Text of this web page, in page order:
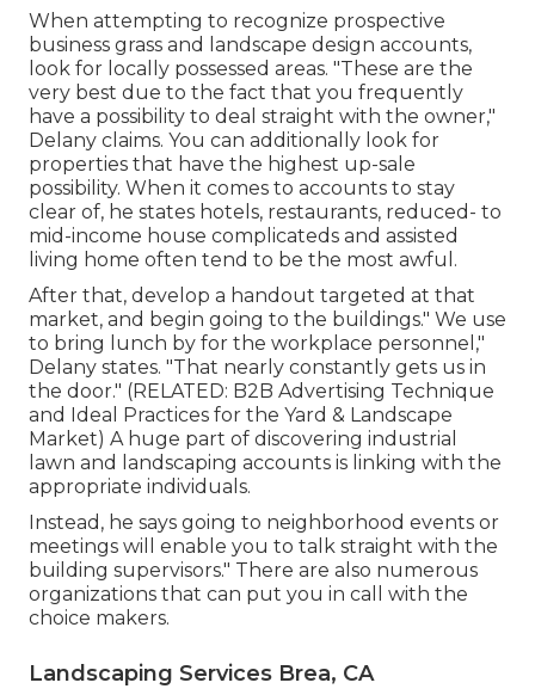
When attempting to recognize prospective
business grass and landscape design accounts,
look for locally possessed areas. "These are the
very best due to the fact that you frequently
have a possibility to deal straight with the owner,"
Delany claims. You can additionally look for
properties that have the highest up-sale
possibility. When it comes to accounts to stay
clear of, he states hotels, restaurants, reduced- to
mid-income house complicateds and assisted
living home often tend to be the most awful.
After that, develop a handout targeted at that
market, and begin going to the buildings." We use
to bring lunch by for the workplace personnel,"
Delany states. "That nearly constantly gets us in
the door." (RELATED: B2B Advertising Technique
and Ideal Practices for the Yard & Landscape
Market) A huge part of discovering industrial
lawn and landscaping accounts is linking with the
appropriate individuals.
Instead, he says going to neighborhood events or
meetings will enable you to talk straight with the
building supervisors." There are also numerous
organizations that can put you in call with the
choice makers.
Landscaping Services Brea, CA